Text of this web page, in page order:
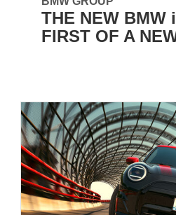
THE NEW BMW
FIRST OF A